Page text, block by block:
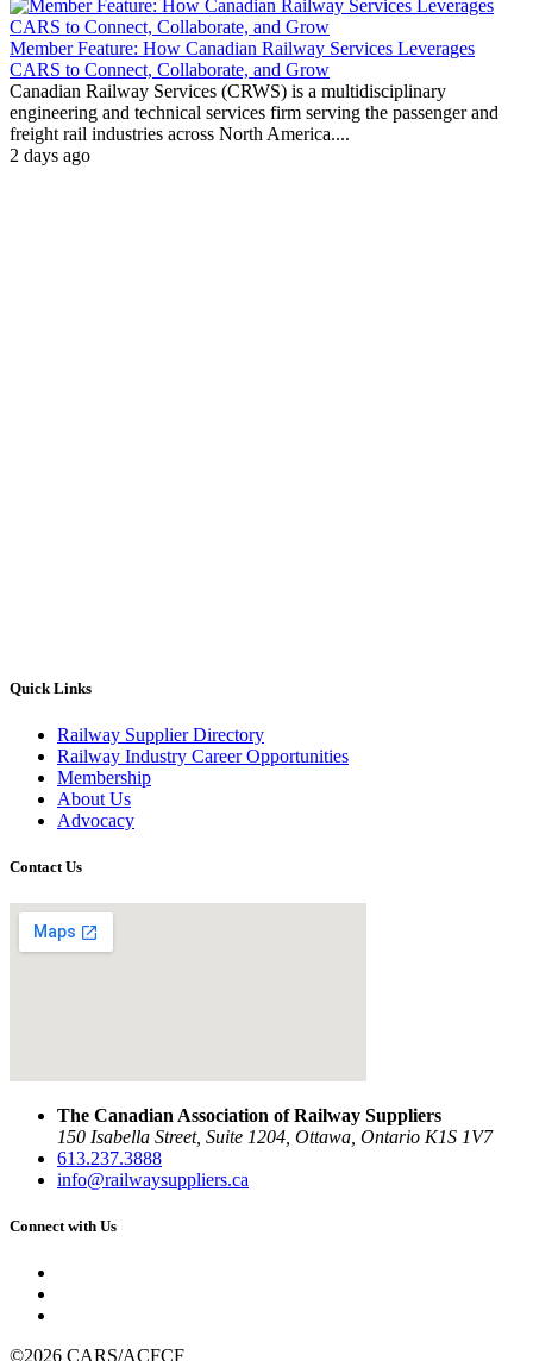
Member Feature: How Canadian Railway Services Leverages
CARS to Connect, Collaborate, and Grow
Canadian Railway Services (CRWS) is a multidisciplinary
engineering and technical services firm serving the passenger and
freight rail industries across North America....
2 days ago
Quick Links
Railway Supplier Directory
Railway Industry Career Opportunities
Membership
About Us
Advocacy
Contact Us
The Canadian Association of Railway Suppliers
150 Isabella Street, Suite 1204, Ottawa, Ontario K1S 1V7
613.237.3888
info@railwaysuppliers.ca
Connect with Us
©2026 CARS/ACFCF